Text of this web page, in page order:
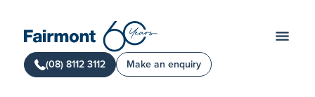
(08) 8112 3112 Make an enquiry